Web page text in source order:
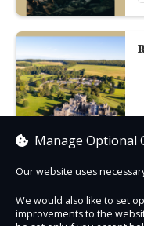
Manage Optional
Our website uses
We would also like to set
improvements to the